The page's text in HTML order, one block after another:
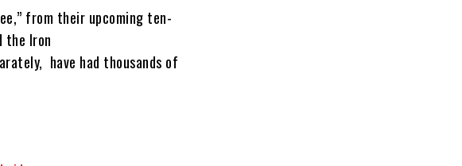
from their upcoming ten-
the Iron
have had thousands of